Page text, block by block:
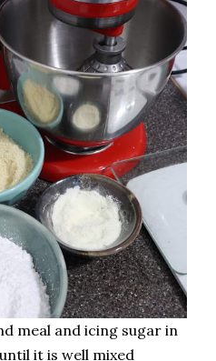
meal and icing sugar in
it is well mixed